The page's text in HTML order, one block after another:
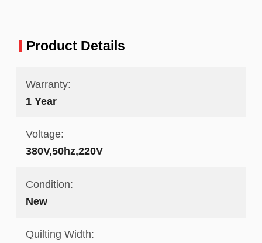
Product Details
Warranty:
1 Year
Voltage:
380V,50hz,220V
Condition:
New
Quilting Width: